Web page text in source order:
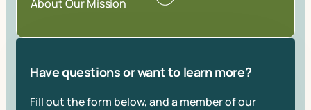
About Our Mission
Have questions or want to learn more?
Fill out the form below, and a member of our